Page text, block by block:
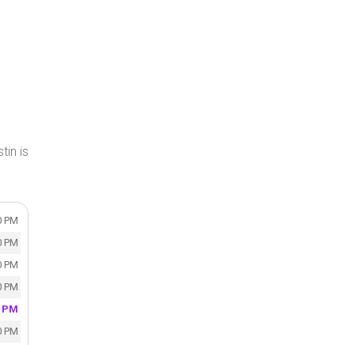
is
PM
PM
PM
PM
PM